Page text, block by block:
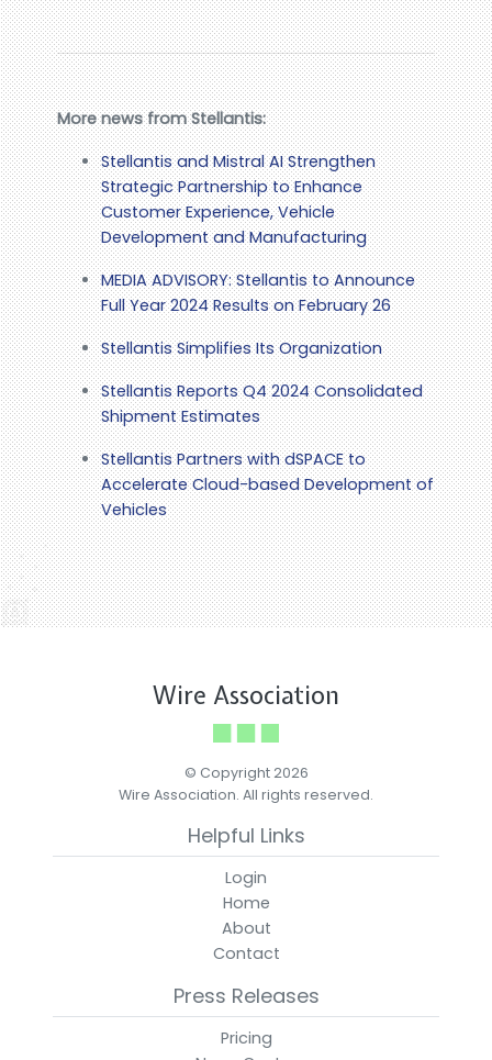
More news from Stellantis:
Stellantis and Mistral AI Strengthen
Strategic Partnership to Enhance
Customer Experience, Vehicle
Development and Manufacturing
MEDIA ADVISORY: Stellantis to Announce
Full Year 2024 Results on February 26
Stellantis Simplifies Its Organization
Stellantis Reports Q4 2024 Consolidated
Shipment Estimates
Stellantis Partners with dSPACE to
Accelerate Cloud-based Development of
Vehicles
Wire Association
© Copyright 2026
Wire Association. All rights reserved.
Helpful Links
Login
Home
About
Contact
Press Releases
Pricing